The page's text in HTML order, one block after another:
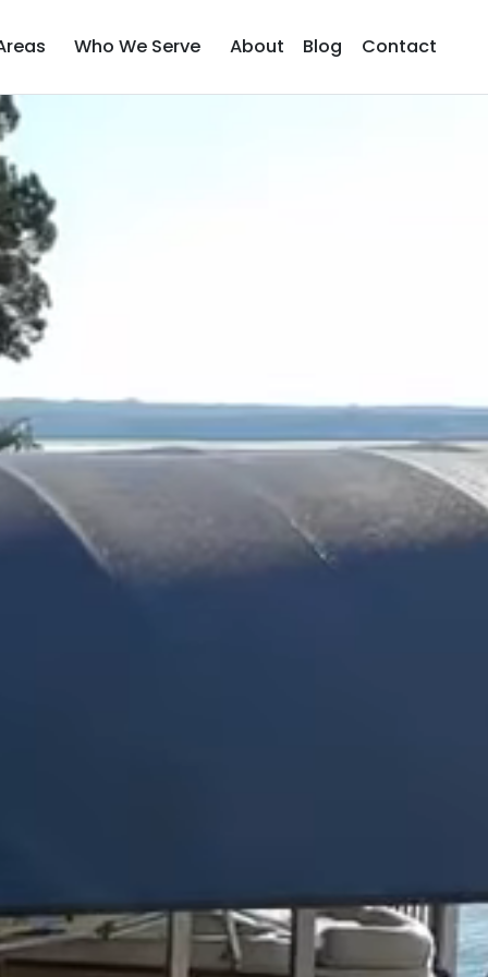
Who We Serve About Blog Contact